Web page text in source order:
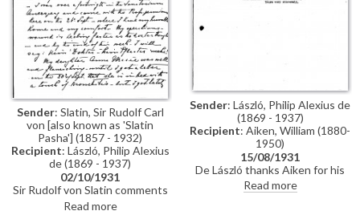
Sender: Slatin, Sir Rudolf Carl
von [also known as 'Slatin
Pasha'] (1857 - 1932)
Recipient: László, Philip Alexius
de (1869 - 1937)
02/10/1931
Sir Rudolf von Slatin comments
on his and his daughter Anne
Read more
Sender: László, Philip Alexius de
(1869 - 1937)
Recipient: Aiken, William (1880-
1950)
15/08/1931
De László thanks Aiken for his
letter (DLA019-0118)
recounting the golden wedding
Read more